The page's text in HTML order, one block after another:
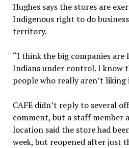
Hughes says the stores are
Indigenous right to do
territory.
“I think the big companies
Indians under control. I know
people who really aren’t liking
CAFE didn’t reply to several
comment, but a staff member
location said the store had
week, but reopened after just